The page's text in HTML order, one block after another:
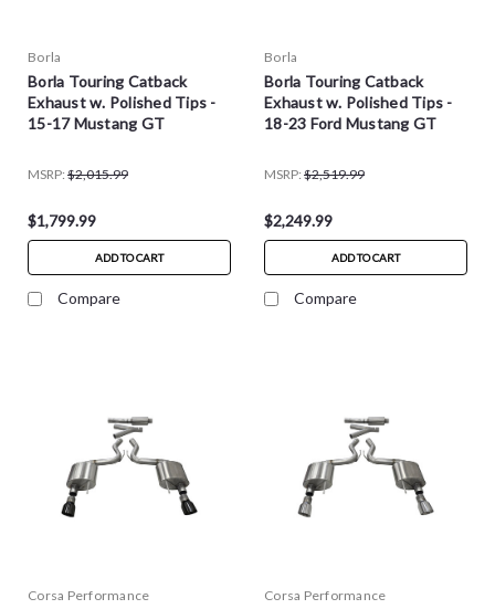
Borla
Borla Touring Catback
Exhaust w. Polished Tips -
15-17 Mustang GT
MSRP: $2,015.99
$1,799.99
ADD TO CART
Compare
Borla
Borla Touring Catback
Exhaust w. Polished Tips -
18-23 Ford Mustang GT
MSRP: $2,519.99
$2,249.99
ADD TO CART
Compare
Corsa Performance Corsa Performance